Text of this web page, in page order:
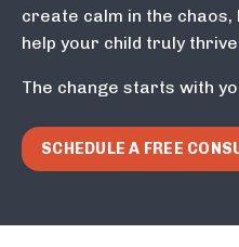
create calm in the chaos,
help your child truly
The change starts with
SCHEDULE A FREE